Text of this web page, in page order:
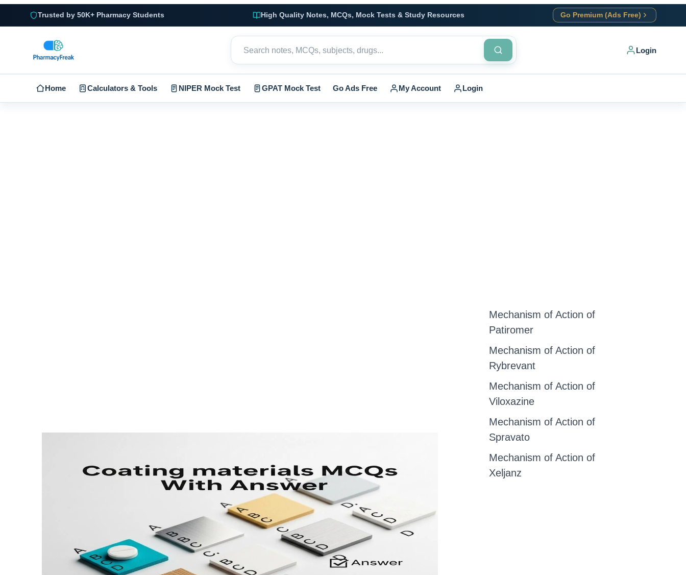
Trusted by 50K+ Pharmacy Students High Quality Notes, MCQs, Mock Tests & Study Resources Go Premium (Ads Free)
Login
Home Calculators & Tools NIPER Mock Test GPAT Mock Test Go Ads Free My Account Login
Mechanism of Action of
Patiromer
Mechanism of Action of
Rybrevant
Mechanism of Action of
Viloxazine
Mechanism of Action of
Spravato
Mechanism of Action of
Xeljanz